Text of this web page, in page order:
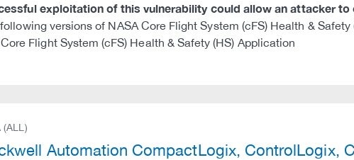
exploitation of this vulnerability could allow an attacker
versions of NASA Core Flight System (cFS) Health &
Core Flight System (cFS) Health & Safety (HS) Application
(ALL)
Automation CompactLogix, ControlLogix,